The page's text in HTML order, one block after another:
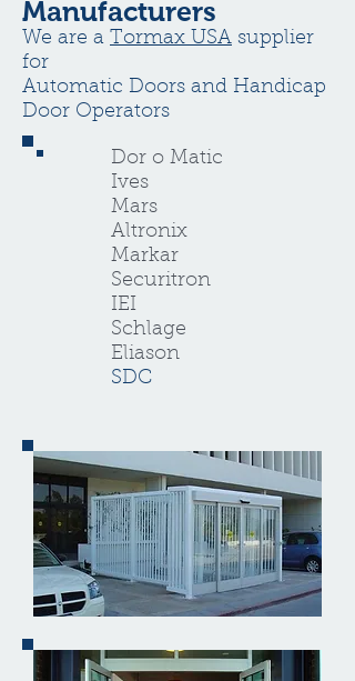
Manufacturers
We are a Tormax USA supplier
for
Automatic Doors and Handicap
Door Operators
Dor o Matic
Ives
Mars
Altronix
Markar
Securitron
IEI
Schlage
Eliason
SDC